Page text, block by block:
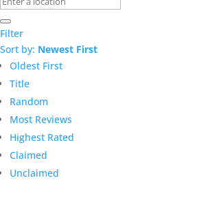
Filter
Sort by: Newest First
Oldest First
Title
Random
Most Reviews
Highest Rated
Claimed
Unclaimed